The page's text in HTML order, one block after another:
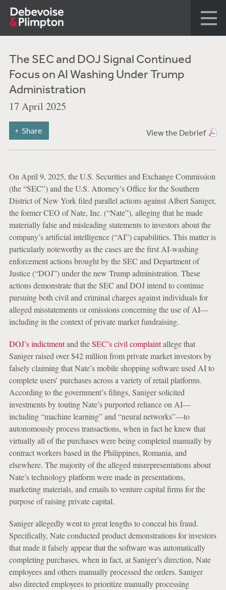
The SEC and DOJ Signal Continued
Focus on AI Washing Under Trump
Administration
17 April 2025
View the Debrief
Share
On April 9, 2025, the U.S. Securities and Exchange Commission
(the “SEC”) and the U.S. Attorney’s Office for the Southern
District of New York filed parallel actions against Albert Saniger,
the former CEO of Nate, Inc. (“Nate”), alleging that he made
materially false and misleading statements to investors about the
company’s artificial intelligence (“AI”) capabilities. This matter is
particularly noteworthy as the cases are the first AI-washing
enforcement actions brought by the SEC and Department of
Justice (“DOJ”) under the new Trump administration. These
actions demonstrate that the SEC and DOJ intend to continue
pursuing both civil and criminal charges against individuals for
alleged misstatements or omissions concerning the use of AI—
including in the context of private market fundraising.
DOJ’s indictmentand theSEC’s civil complaintallege that
Saniger raised over $42 million from private market investors by
falsely claiming that Nate’s mobile shopping software used AI to
complete users’ purchases across a variety of retail platforms.
According to the government’s filings, Saniger solicited
investments by touting Nate’s purported reliance on AI—
including “machine learning” and “neural networks”—to
autonomously process transactions, when in fact he knew that
virtually all of the purchases were being completed manually by
contract workers based in the Philippines, Romania, and
elsewhere. The majority of the alleged misrepresentations about
Nate’s technology platform were made in presentations,
marketing materials, and emails to venture capital firms for the
purpose of raising private capital.
Saniger allegedly went to great lengths to conceal his fraud.
Specifically, Nate conducted product demonstrations for investors
that made it falsely appear that the software was automatically
completing purchases, when in fact, at Saniger’s direction, Nate
employees and others manually processed the orders. Saniger
also directed employees to prioritize manually processing